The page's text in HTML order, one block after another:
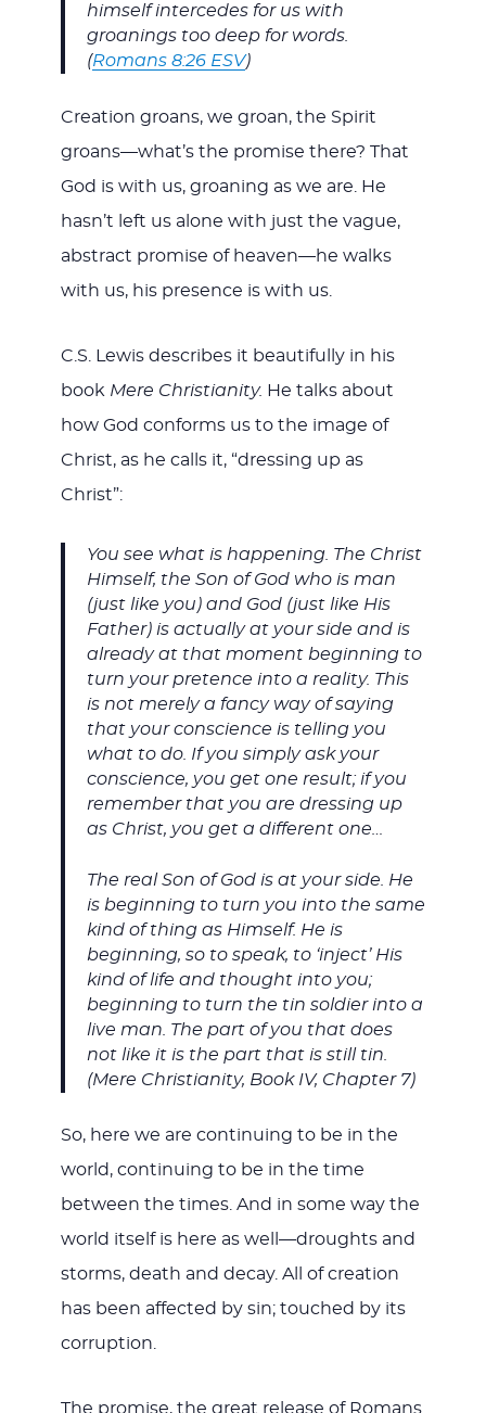
himself intercedes for us with
groanings too deep for words.
(Romans 8:26 ESV)
Creation groans, we groan, the Spirit
groans—what’s the promise there? That
God is with us, groaning as we are. He
hasn’t left us alone with just the vague,
abstract promise of heaven—he walks
with us, his presence is with us.
C.S. Lewis describes it beautifully in his
book Mere Christianity. He talks about
how God conforms us to the image of
Christ, as he calls it, “dressing up as
Christ”:
You see what is happening. The Christ
Himself, the Son of God who is man
(just like you) and God (just like His
Father) is actually at your side and is
already at that moment beginning to
turn your pretence into a reality. This
is not merely a fancy way of saying
that your conscience is telling you
what to do. If you simply ask your
conscience, you get one result; if you
remember that you are dressing up
as Christ, you get a different one…
The real Son of God is at your side. He
is beginning to turn you into the same
kind of thing as Himself. He is
beginning, so to speak, to ‘inject’ His
kind of life and thought into you;
beginning to turn the tin soldier into a
live man. The part of you that does
not like it is the part that is still tin.
(Mere Christianity, Book IV, Chapter 7)
So, here we are continuing to be in the
world, continuing to be in the time
between the times. And in some way the
world itself is here as well—droughts and
storms, death and decay. All of creation
has been affected by sin; touched by its
corruption.
The promise, the great release of Romans